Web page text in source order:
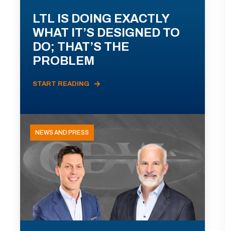
LTL IS DOING EXACTLY
WHAT IT’S DESIGNED TO
DO; THAT’S THE
PROBLEM
START READING
NEWS AND PRESS